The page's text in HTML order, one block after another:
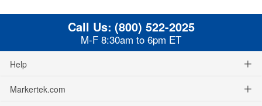
Call Us: (800) 522-2025
M-F 8:30am to 6pm ET
Help
Markertek.com